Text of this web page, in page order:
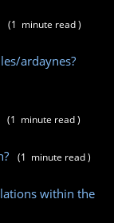
(1 minute read)
ardaynes?
(1 minute read)
(1 minute read)
within the